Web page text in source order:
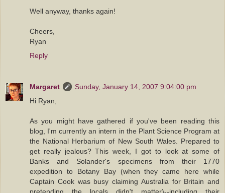
Well anyway, thanks again!
Cheers,
Ryan
Reply
Margaret
Sunday, January 14, 2007 9:04:00 pm
Hi Ryan,
As you might have gathered if you've been reading this
blog, I'm currently an intern in the Plant Science Program at
the National Herbarium of New South Wales. Prepared to
get really jealous? This week, I got to look at some of
Banks and Solander's specimens from their 1770
expedition to Botany Bay (when they came here while
Captain Cook was busy claiming Australia for Britain and